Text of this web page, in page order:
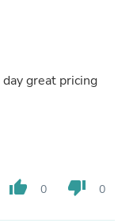
great pricing
thumb_up 0 thumb_down 0